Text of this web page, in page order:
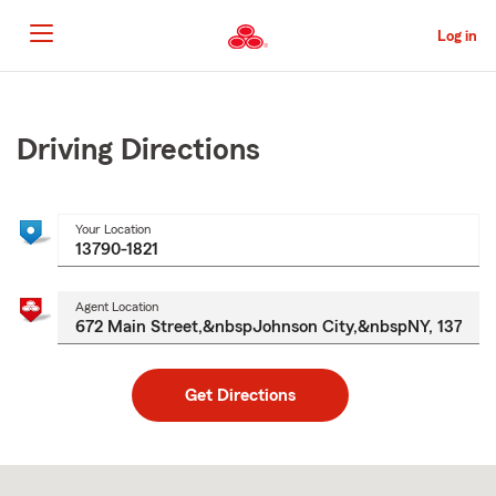
to
Main
Content
Log in
Content
Driving Directions
Your Location
Agent Location
Get Directions
to